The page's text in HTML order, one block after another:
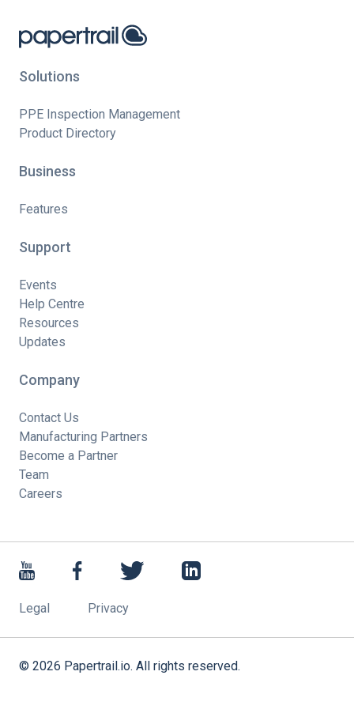
Solutions
PPE Inspection Management
Product Directory
Business
Features
Support
Events
Help Centre
Resources
Updates
Company
Contact Us
Manufacturing Partners
Become a Partner
Team
Careers
Legal Privacy
© 2026 Papertrail.io. All rights reserved.